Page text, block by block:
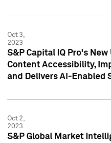
Oct 3,
2023
S&P Capital IQ Pro's
Content Accessibility,
and Delivers AI-Enabled
Oct 2,
2023
S&P Global Market